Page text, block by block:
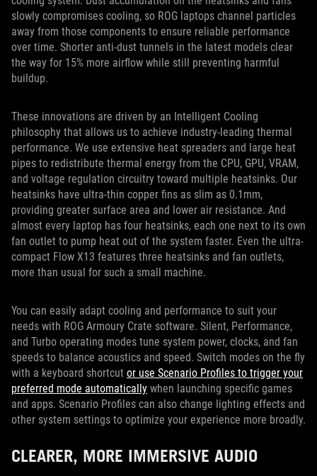
slowly compromises cooling, so ROG laptops channel particles
away from those components to ensure reliable performance
over time. Shorter anti-dust tunnels in the latest models clear
the way for 15% more airflow while still preventing harmful
buildup.
These innovations are driven by an Intelligent Cooling
philosophy that allows us to achieve industry-leading thermal
performance. We use extensive heat spreaders and large heat
pipes to redistribute thermal energy from the CPU, GPU, VRAM,
and voltage regulation circuitry toward multiple heatsinks. Our
heatsinks have ultra-thin copper fins as slim as 0.1mm,
providing greater surface area and lower air resistance. And
almost every laptop has four heatsinks, each one next to its own
fan outlet to pump heat out of the system faster. Even the ultra-
compact Flow X13 features three heatsinks and fan outlets,
more than usual for such a small machine.
You can easily adapt cooling and performance to suit your
needs with ROG Armoury Crate software. Silent, Performance,
and Turbo operating modes tune system power, clocks, and fan
speeds to balance acoustics and speed. Switch modes on the fly
with a keyboard shortcut or use Scenario Profiles to trigger your
preferred mode automatically when launching specific games
and apps. Scenario Profiles can also change lighting effects and
other system settings to optimize your experience more broadly.
CLEARER, MORE IMMERSIVE AUDIO